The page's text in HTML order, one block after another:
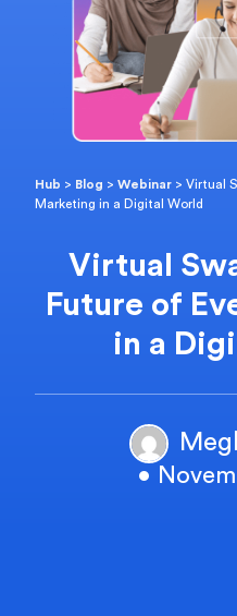
Hub > Blog >Webinar >Virtual
Marketing in a Digital World
Virtual
Future of
in a
•